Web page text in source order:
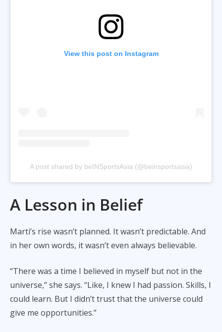
View this post on Instagram
A post shared by beINSportsAsia (@beinsportsasia)
A Lesson in Belief
Marti’s rise wasn’t planned. It wasn’t predictable. And
in her own words, it wasn’t even always believable.
“There was a time I believed in myself but not in the
universe,” she says. “Like, I knew I had passion. Skills, I
could learn. But I didn’t trust that the universe could
give me opportunities.”